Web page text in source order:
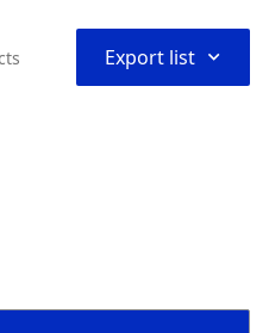
Export list ⌃